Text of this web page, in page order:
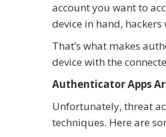
account you want to
device in hand,
That’s what makes
device with the
Authenticator Apps
Unfortunately, threat
techniques. Here are